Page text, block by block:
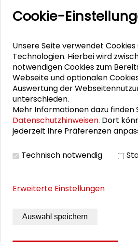
Schlüsseltexte für die
Zusammen mehr erreichen –
Dialog
Schader-Festival 2026
25. Runder Tisch
Markus Lederer
Dennis Weis
Cookie-
Unsere Seite verwendet
Technologien. Hierbei wird
notwendigen Cookies zum
Webseite und optionalen
Auswertung der
unterschieden.
Mehr Informationen dazu finden
Datenschutzhinweisen. Dort
jederzeit Ihre Präferenzen
Technisch notwendig
Erweiterte Einstellungen
Auswahl speichern